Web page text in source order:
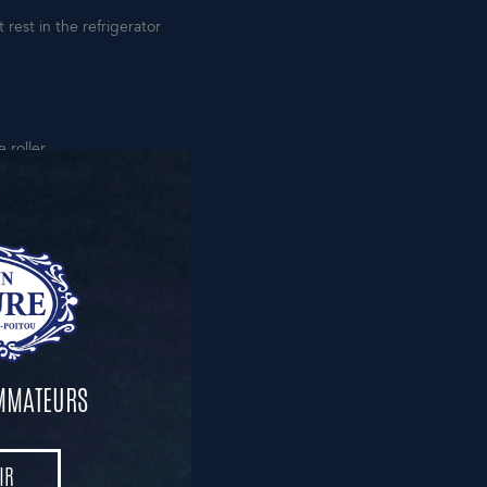
rest in the refrigerator
roller.
lower the heat to 160°C
caramelizes.